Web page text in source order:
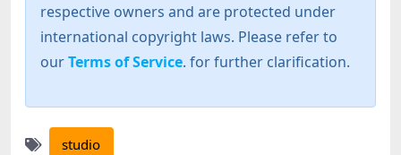
respective owners and are protected under
international copyright laws. Please refer to
ourTerms of Service. for further clarification.
studio